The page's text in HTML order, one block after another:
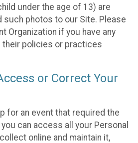
under the age of 13) are
such photos to our Site. Please
Organization if you have any
their policies or practices
or Correct Your
for an event that required the
can access all your Personal
online and maintain it,